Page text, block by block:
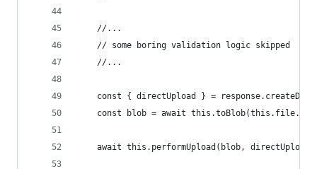
    //...
    // some boring validation logic skipped
    //...
const { directUpload } =
const blob = await
await this.performUpload(blob,